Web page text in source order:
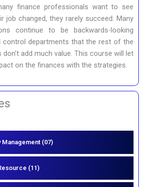
finance professionals want to see
job changed, they rarely succeed. Many
continue to be backwards-looking
control departments that the rest of the
add much value. This course will let
on the finances with the strategies.
Management (07)
(11)